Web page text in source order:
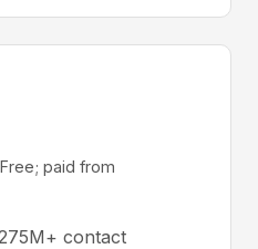
paid from
contact